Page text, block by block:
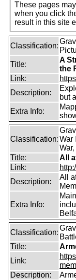
These pages
when you click
result in this site
Classification:
Title:
A
the
Link:
Description:
but
Extra Info:
Classification:War
Title:
All
Link:
Description:
All
Extra Info:
Classification:
Title:
Link:
Description: